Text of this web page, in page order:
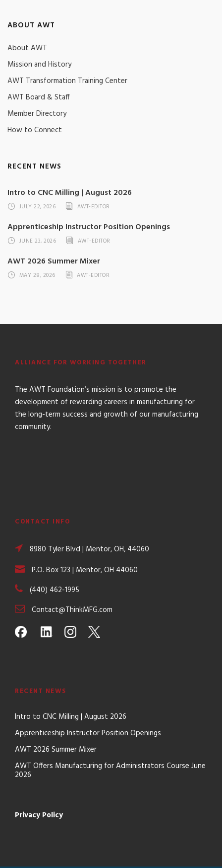
ABOUT AWT
About AWT
Mission and History
AWT Transformation Training Center
AWT Board & Staff
Member Directory
How to Connect
RECENT NEWS
Intro to CNC Milling | August 2026
JULY 22, 2026 AWT-EDITOR
Apprenticeship Instructor Position Openings
JUNE 23, 2026 AWT-EDITOR
AWT 2026 Summer Mixer
MAY 28, 2026 AWT-EDITOR
ALLIANCE FOR WORKING TOGETHER
The AWT Foundation’s mission is to promote the
development of rewarding careers in manufacturing for
the long-term success and growth of our manufacturing
community.
CONTACT INFO
8980 Tyler Blvd | Mentor, OH, 44060
P.O. Box 123 | Mentor, OH 44060
(440) 462-1995
Contact@ThinkMFG.com
RECENT NEWS
Intro to CNC Milling | August 2026
Apprenticeship Instructor Position Openings
AWT 2026 Summer Mixer
AWT Offers Manufacturing for Administrators Course June
2026
Privacy Policy